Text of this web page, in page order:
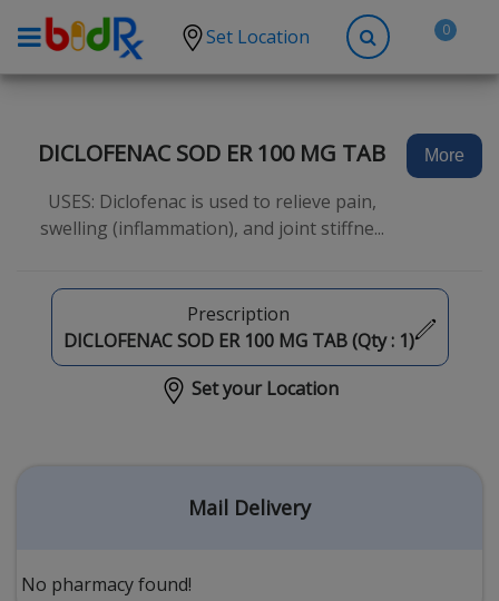
Set Location 0
High Blood Pressure
Anxiety
Hypothyroidism
Diabetes
Other Conditions
DICLOFENAC SOD ER 100 MG TAB
USES: Diclofenac is used to relieve pain,
swelling (inflammation), and joint stiffne...
More
Prescription
DICLOFENAC SOD ER 100 MG TAB (Qty : 1)
Set your Location
Mail Delivery
No pharmacy found!